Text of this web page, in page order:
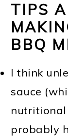
TIPS
BBQ
I think
sauce
probably